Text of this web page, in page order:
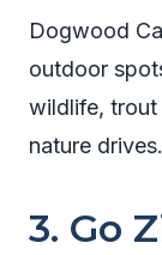
Dogwood
outdoor
wildlife, trout
nature drives.
3. Go